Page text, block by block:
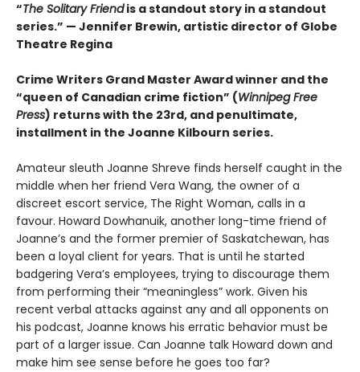
“The Solitary Friendis a standout story in a standout
series.” — Jennifer Brewin, artistic director of Globe
Theatre Regina
Crime Writers Grand Master Award winner and the
“queen of Canadian crime fiction” (Winnipeg Free
Press) returns with the 23rd, and penultimate,
installment in the Joanne Kilbourn series.
Amateur sleuth Joanne Shreve finds herself caught in the
middle when her friend Vera Wang, the owner of a
discreet escort service, The Right Woman, calls in a
favour. Howard Dowhanuik, another long-time friend of
Joanne’s and the former premier of Saskatchewan, has
been a loyal client for years. That is until he started
badgering Vera’s employees, trying to discourage them
from performing their “meaningless” work. Given his
recent verbal attacks against any and all opponents on
his podcast, Joanne knows his erratic behavior must be
part of a larger issue. Can Joanne talk Howard down and
make him see sense before he goes too far?